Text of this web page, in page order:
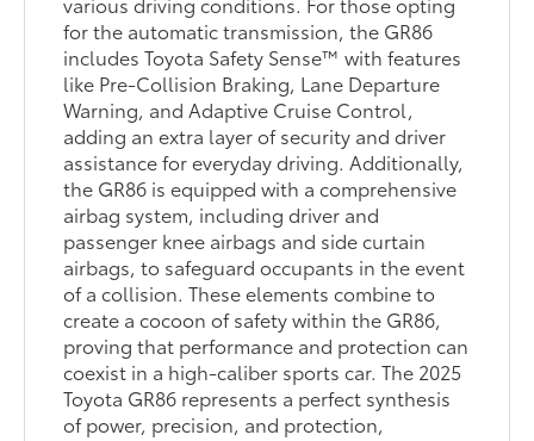
for the automatic transmission, the GR86
includes Toyota Safety Sense™ with features
like Pre-Collision Braking, Lane Departure
Warning, and Adaptive Cruise Control,
adding an extra layer of security and driver
assistance for everyday driving. Additionally,
the GR86 is equipped with a comprehensive
airbag system, including driver and
passenger knee airbags and side curtain
airbags, to safeguard occupants in the event
of a collision. These elements combine to
create a cocoon of safety within the GR86,
proving that performance and protection can
coexist in a high-caliber sports car. The 2025
Toyota GR86 represents a perfect synthesis
of power, precision, and protection,